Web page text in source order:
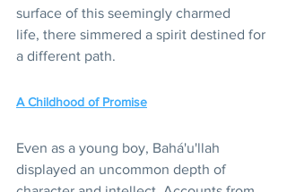
surface of this seemingly charmed
life, there simmered a spirit destined for
a different path.
A Childhood of Promise
Even as a young boy, Bahá'u'llah
displayed an uncommon depth of